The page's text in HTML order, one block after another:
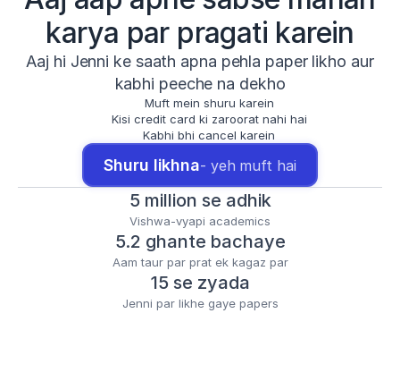
karya par pragati karein
Aaj hi Jenni ke saath apna pehla paper likho aur
kabhi peeche na dekho
Muft mein shuru karein
Kisi credit card ki zaroorat nahi hai
Kabhi bhi cancel karein
Shuru likhna- yeh muft hai
5 million se adhik
Vishwa-vyapi academics
5.2 ghante bachaye
Aam taur par prat ek kagaz par
15 se zyada
Jenni par likhe gaye papers